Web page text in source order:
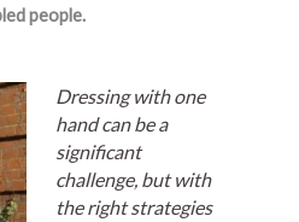
people.
Dressing with one
hand can be a
significant
challenge, but with
the right strategies